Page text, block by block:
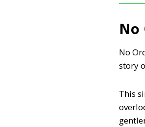
No
No
story
This